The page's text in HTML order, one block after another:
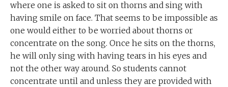
where one is asked to sit on thorns and sing with
having smile on face. That seems to be impossible as
one would either to be worried about thorns or
concentrate on the song. Once he sits on the thorns,
he will only sing with having tears in his eyes and
not the other way around. So students cannot
concentrate until and unless they are provided with